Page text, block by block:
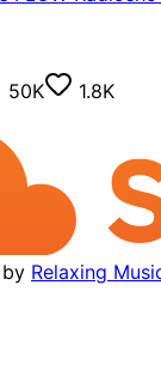
50K 1.8K
by Relaxing